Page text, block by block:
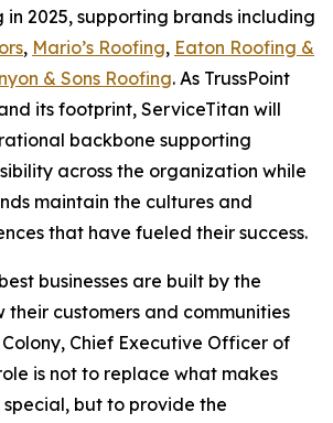
in 2025, supporting brands including
, Mario’s Roofing, Eaton Roofing &
& Sons Roofing. As TrussPoint
its footprint, ServiceTitan will
backbone supporting
across the organization while
maintain the cultures and
that have fueled their success.
businesses are built by the
their customers and communities
Chief Executive Officer of
is not to replace what makes
special, but to provide the